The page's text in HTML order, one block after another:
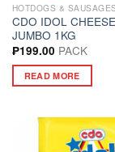
HOTDOGS &
CDO IDOL
JUMBO 1KG
₱199.00 PACK
READ MORE